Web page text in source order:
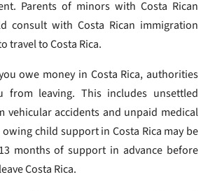
Parents of minors with Costa Rican
consult with Costa Rican immigration
travel to Costa Rica.
owe money in Costa Rica, authorities
from leaving. This includes unsettled
vehicular accidents and unpaid medical
child support in Costa Rica may be
months of support in advance before
Costa Rica.